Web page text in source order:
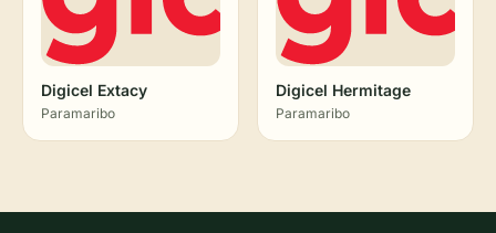
Digicel Extacy
Paramaribo
Digicel Hermitage
Paramaribo